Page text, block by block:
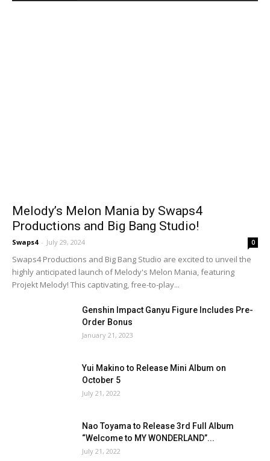
Melody’s Melon Mania by Swaps4
Productions and Big Bang Studio!
Swaps4 - July 29, 2024 0
Swaps4 Productions and Big Bang Studio are excited to unveil the
highly anticipated launch of Melody's Melon Mania, featuring
Projekt Melody! This captivating, free-to-play...
Genshin Impact Ganyu Figure Includes Pre-
Order Bonus
January 21, 2023
Yui Makino to Release Mini Album on
October 5
July 21, 2022
Nao Toyama to Release 3rd Full Album
“Welcome to MY WONDERLAND”...
July 21, 2022